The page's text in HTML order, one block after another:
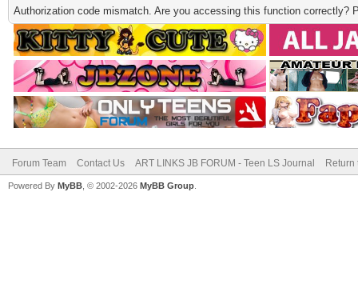
Authorization code mismatch. Are you accessing this function correctly?
Forum Team Contact Us ART LINKS JB FORUM - Teen LS Journal Return
Powered By MyBB , © 2002-2026 MyBB Group